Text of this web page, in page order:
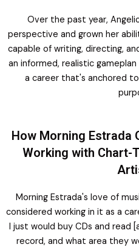
Over the past year,
perspective and grown her
capable of writing, directing,
an informed, realistic
a career that's anchored
How Morning Estrada
Working with Chart-
Morning Estrada's love of
considered working in it as a
I just would buy CDs and
record, and what area they